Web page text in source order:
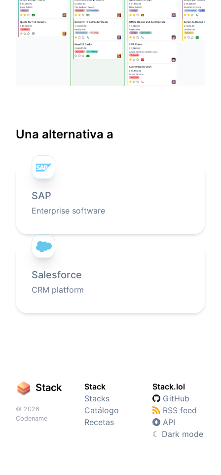
Una alternativa a
SAP
Enterprise software
Salesforce
CRM platform
Stack
© 2026
Codename
Stack
Stacks
Catálogo
Recetas
Stack.lol
GitHub
RSS feed
API
☾ Dark mode